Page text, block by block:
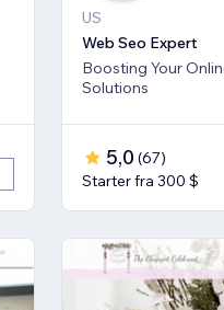
US
Web Seo Expert
Boosting Your
Solutions
5,0 (67)
Starter fra 300 $